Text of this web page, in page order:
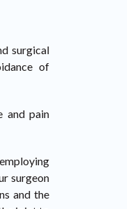
surgical
of
and pain
surgeon
and the